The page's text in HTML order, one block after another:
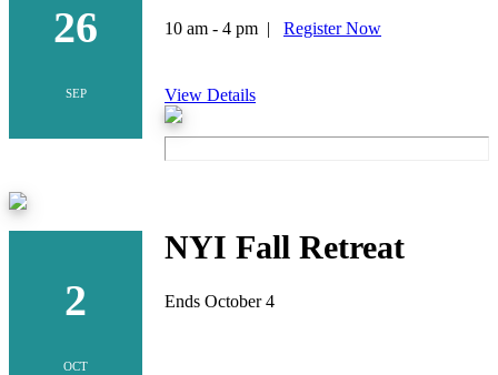
26
SEP
10 am - 4 pm | Register Now
View Details
2
OCT
NYI Fall Retreat
Ends October 4